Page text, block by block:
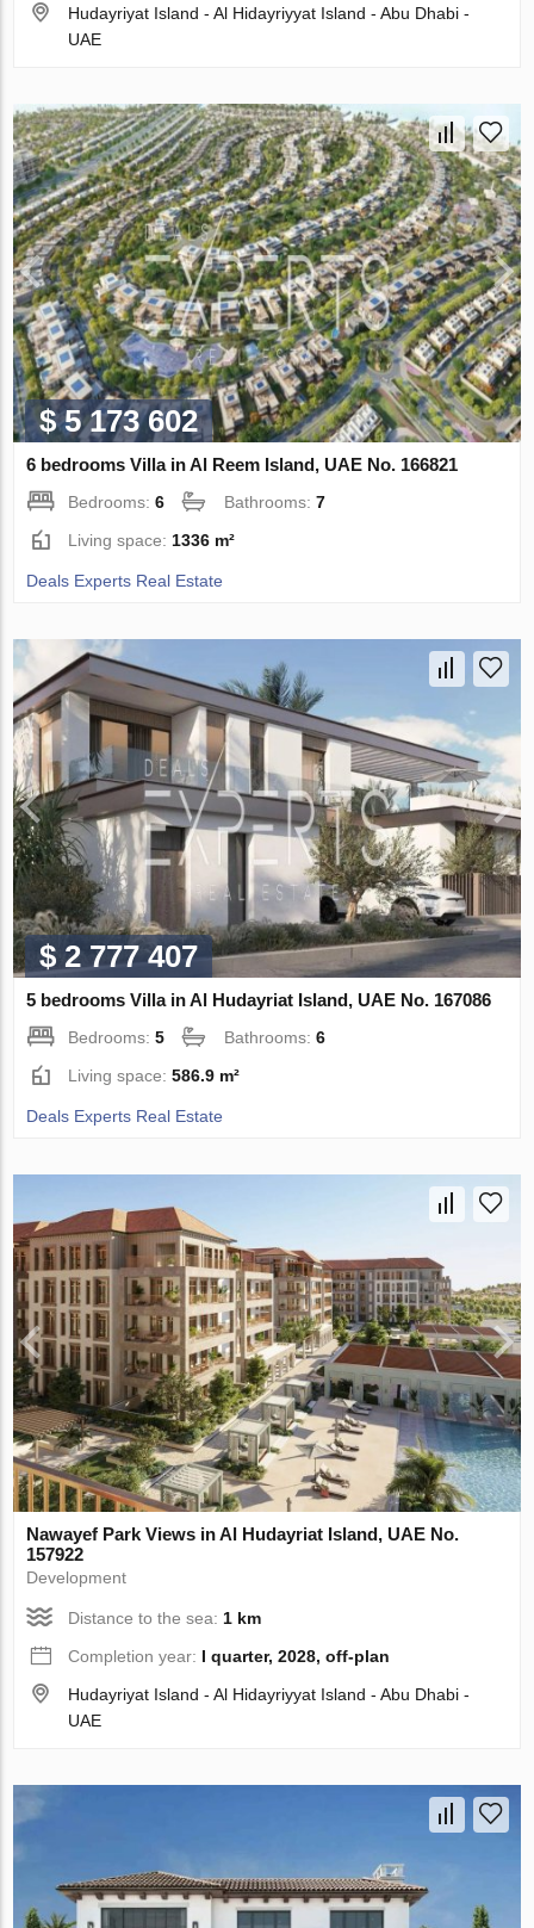
Hudayriyat Island - Al Hidayriyyat Island - Abu Dhabi -
UAE
$ 5 173 602
6 bedrooms Villa in Al Reem Island, UAE No. 166821
Bedrooms:6 Bathrooms:7
Living space: 1336 m²
Deals Experts Real Estate
$ 2 777 407
5 bedrooms Villa in Al Hudayriat Island, UAE No. 167086
Bedrooms:5 Bathrooms:6
Living space:586.9 m²
Deals Experts Real Estate
Nawayef Park Views in Al Hudayriat Island, UAE No.
157922
Development
Distance to the sea:1 km
Completion year: I quarter, 2028, off-plan
Hudayriyat Island - Al Hidayriyyat Island - Abu Dhabi -
UAE